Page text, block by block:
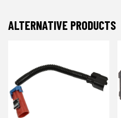
ALTERNATIVE PRODUCTS